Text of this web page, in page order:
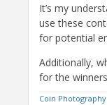
It’s my
use these
for potential
Additionally,
for the
Coin Photography